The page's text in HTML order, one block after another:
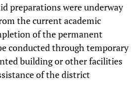
preparations were underway
the current academic
of the permanent
conducted through temporary
building or other facilities
of the district